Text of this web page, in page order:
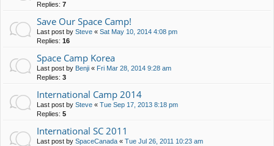
Replies: 7
Save Our Space Camp!
Last post by Steve « Sat May 10, 2014 4:08 pm
Replies: 16
Space Camp Korea
Last post by Benji « Fri Mar 28, 2014 9:28 am
Replies: 3
International Camp 2014
Last post by Steve « Tue Sep 17, 2013 8:18 pm
Replies: 5
International SC 2011
Last post by SpaceCanada « Tue Jul 26, 2011 10:23 am